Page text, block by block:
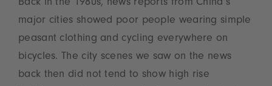
Back in the 1980s, news reports from China’s
major cities showed poor people wearing simple
peasant clothing and cycling everywhere on
bicycles. The city scenes we saw on the news
back then did not tend to show high rise